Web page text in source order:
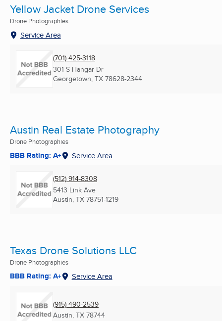
Yellow Jacket Drone Services
Drone Photographies
Service Area
(701) 425-3118
301 S Hangar Dr
Georgetown, TX 78628-2344
Austin Real Estate Photography
Drone Photographies
BBB Rating: A+ Service Area
(512) 914-8308
5413 Link Ave
Austin, TX 78751-1219
Texas Drone Solutions LLC
Drone Photographies
BBB Rating: A+ Service Area
(915) 490-2539
Austin, TX 78744